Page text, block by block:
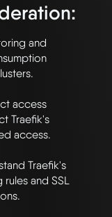
and
access
Traefik's
access.
Traefik's
and SSL